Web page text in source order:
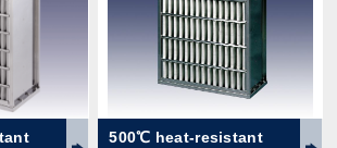
500℃ heat-resistant